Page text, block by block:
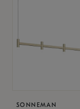
SONNEMAN